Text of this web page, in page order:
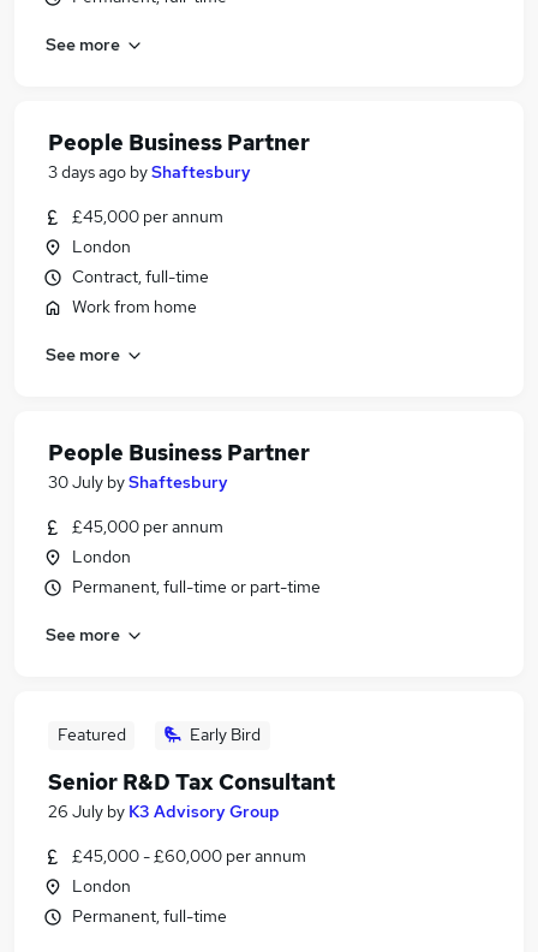
See more
People Business Partner
3 days ago byShaftesbury
£45,000 per annum
London
Contract, full-time
Work from home
See more
People Business Partner
30 July byShaftesbury
£45,000 per annum
London
Permanent, full-time or part-time
See more
Featured Early Bird
Senior R&D Tax Consultant
26 July by K3 Advisory Group
£45,000 - £60,000 per annum
London
Permanent, full-time